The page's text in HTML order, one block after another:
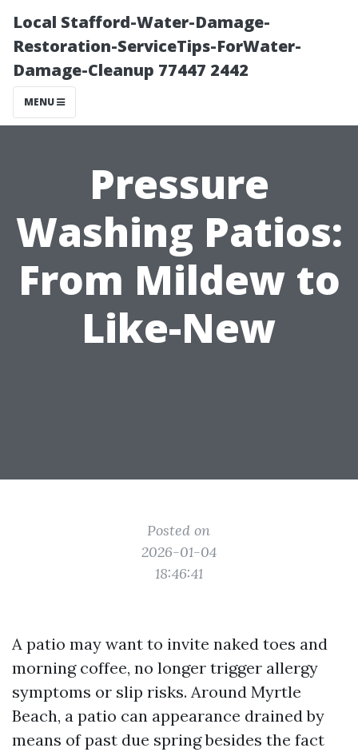
Local Stafford-Water-Damage-
Restoration-ServiceTips-ForWater-
Damage-Cleanup 77447 2442
MENU
Pressure
Washing Patios:
From Mildew to
Like-New
Posted on
2026-01-04
18:46:41
A patio may want to invite naked toes and
morning coffee, no longer trigger allergy
symptoms or slip risks. Around Myrtle
Beach, a patio can appearance drained by
means of past due spring besides the fact